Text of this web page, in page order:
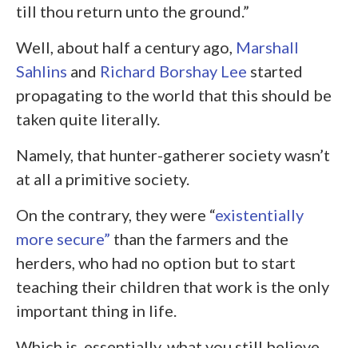
till thou return unto the ground.”
Well, about half a century ago, Marshall
Sahlins and Richard Borshay Lee started
propagating to the world that this should be
taken quite literally.
Namely, that hunter-gatherer society wasn’t
at all a primitive society.
On the contrary, they were “existentially
more secure” than the farmers and the
herders, who had no option but to start
teaching their children that work is the only
important thing in life.